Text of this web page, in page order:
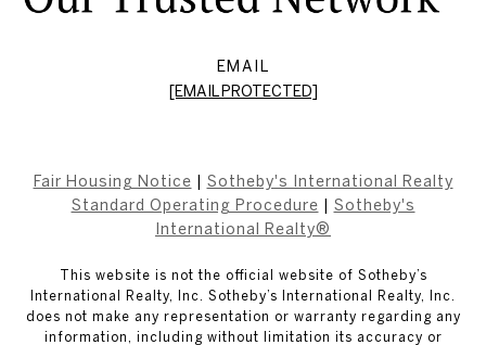
EMAIL
[EMAIL PROTECTED]
Fair Housing Notice
Sotheby's International Realty
Standard Operating Procedure
Sotheby's
International Realty®
This website is not the official website of Sotheby’s
International Realty, Inc. Sotheby’s International Realty, Inc.
does not make any representation or warranty regarding any
information, including without limitation its accuracy or